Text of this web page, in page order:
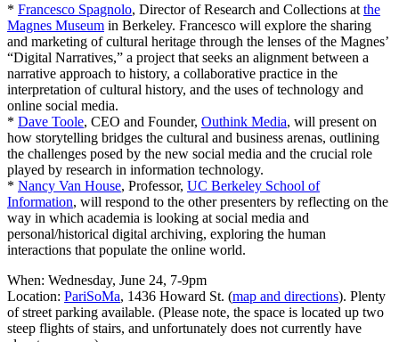
* Francesco Spagnolo, Director of Research and Collections at the
Magnes Museum in Berkeley. Francesco will explore the sharing
and marketing of cultural heritage through the lenses of the Magnes’
“Digital Narratives,” a project that seeks an alignment between a
narrative approach to history, a collaborative practice in the
interpretation of cultural history, and the uses of technology and
online social media.
* Dave Toole, CEO and Founder, Outhink Media, will present on
how storytelling bridges the cultural and business arenas, outlining
the challenges posed by the new social media and the crucial role
played by research in information technology.
* Nancy Van House, Professor, UC Berkeley School of
Information, will respond to the other presenters by reflecting on the
way in which academia is looking at social media and
personal/historical digital archiving, exploring the human
interactions that populate the online world.
When: Wednesday, June 24, 7-9pm
Location: PariSoMa, 1436 Howard St. (map and directions). Plenty
of street parking available. (Please note, the space is located up two
steep flights of stairs, and unfortunately does not currently have